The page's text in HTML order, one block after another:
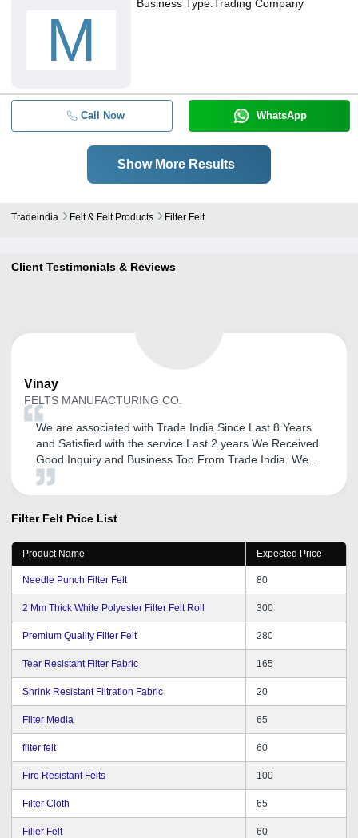
M
Business Type: Trading Company
Call Now WhatsApp
Show More Results
Tradeindia Felt & Felt Products Filter Felt
Client Testimonials & Reviews
Vinay
FELTS MANUFACTURING CO.
We are associated with Trade India Since Last 8 Years
and Satisfied with the service Last 2 years We Received
Good Inquiry and Business Too From Trade India. We
Thank full To Mr. Ajit to their services and updation of
Filter Felt Price List
Product Name Expected Price
Needle Punch Filter Felt 80
2 Mm Thick White Polyester Filter Felt Roll 300
Premium Quality Filter Felt 280
Tear Resistant Filter Fabric 165
Shrink Resistant Filtration Fabric 20
Filter Media 65
filter felt 60
Fire Resistant Felts 100
Filter Cloth 65
Filler Felt 60